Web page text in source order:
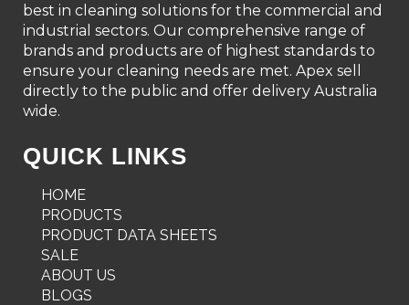
best in cleaning solutions for the commercial and
industrial sectors. Our comprehensive range of
brands and products are of highest standards to
ensure your cleaning needs are met. Apex sell
directly to the public and offer delivery Australia
wide.
QUICK LINKS
HOME
PRODUCTS
PRODUCT DATA SHEETS
SALE
ABOUT US
BLOGS